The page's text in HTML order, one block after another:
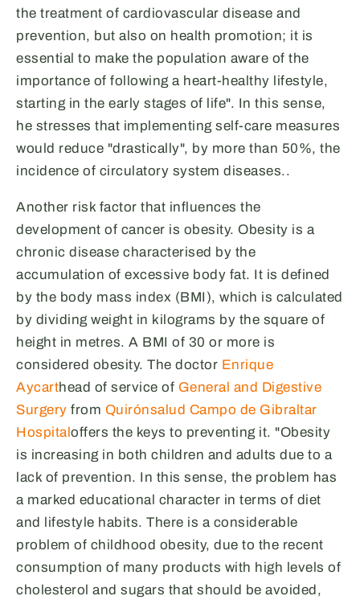
the treatment of cardiovascular disease and
prevention, but also on health promotion; it is
essential to make the population aware of the
importance of following a heart-healthy lifestyle,
starting in the early stages of life". In this sense,
he stresses that implementing self-care measures
would reduce "drastically", by more than 50%, the
incidence of circulatory system diseases..
Another risk factor that influences the
development of cancer is obesity. Obesity is a
chronic disease characterised by the
accumulation of excessive body fat. It is defined
by the body mass index (BMI), which is calculated
by dividing weight in kilograms by the square of
height in metres. A BMI of 30 or more is
considered obesity. The doctor Enrique
Aycarthead of service of General and Digestive
Surgery from Quirónsalud Campo de Gibraltar
Hospital offers the keys to preventing it. "Obesity
is increasing in both children and adults due to a
lack of prevention. In this sense, the problem has
a marked educational character in terms of diet
and lifestyle habits. There is a considerable
problem of childhood obesity, due to the recent
consumption of many products with high levels of
cholesterol and sugars that should be avoided,